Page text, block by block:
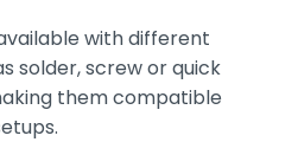
with different
solder, screw or quick
them compatible